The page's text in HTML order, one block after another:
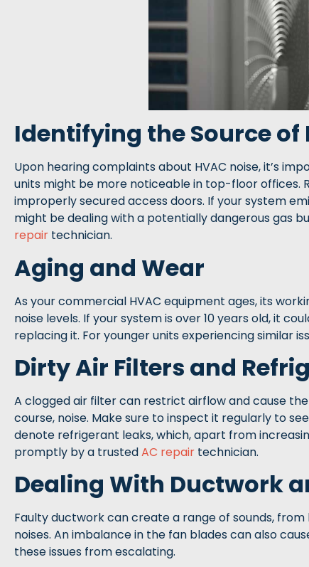
Identifying the Source of
Upon hearing complaints about HVAC noise, it’s
units might be more noticeable in top-floor offices.
improperly secured access doors. If your system
might be dealing with a potentially dangerous gas
repair technician.
Aging and Wear
As your commercial HVAC equipment ages, its
noise levels. If your system is over 10 years old, it
replacing it. For younger units experiencing similar
Dirty Air Filters and
A clogged air filter can restrict airflow and cause
course, noise. Make sure to inspect it regularly to
denote refrigerant leaks, which, apart from
promptly by a trustedAC repair technician.
Dealing With Ductwork
Faulty ductwork can create a range of sounds,
noises. An imbalance in the fan blades can also
these issues from escalating.